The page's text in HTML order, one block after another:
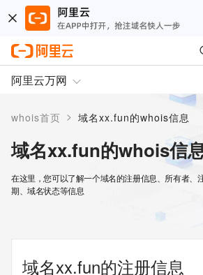
阿里云万网
whois首页 > 域名xx.fun的whois信息
域名xx.fun的whois信
在这里，您可以了解一个域名的注册信息、所有者、
期、域名状态等信息
域名xx.fun的注册信息